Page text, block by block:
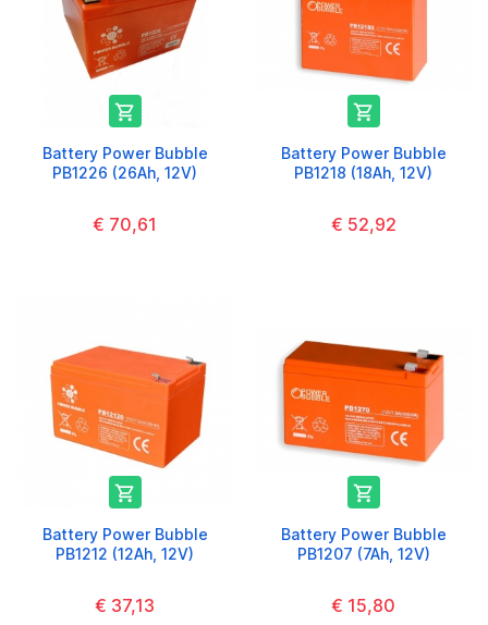

Battery Power Bubble
PB1226 (26Ah, 12V)
€ 70,61

Battery Power Bubble
PB1218 (18Ah, 12V)
€ 52,92

Battery Power Bubble
PB1212 (12Ah, 12V)
€ 37,13

Battery Power Bubble
PB1207 (7Ah, 12V)
€ 15,80